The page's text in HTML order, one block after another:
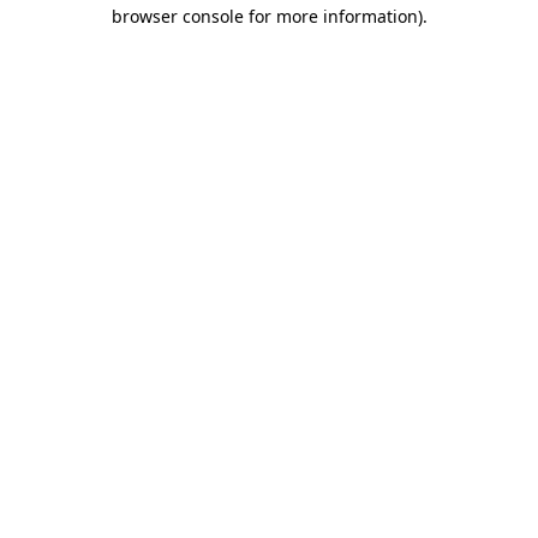
browser console for more information).